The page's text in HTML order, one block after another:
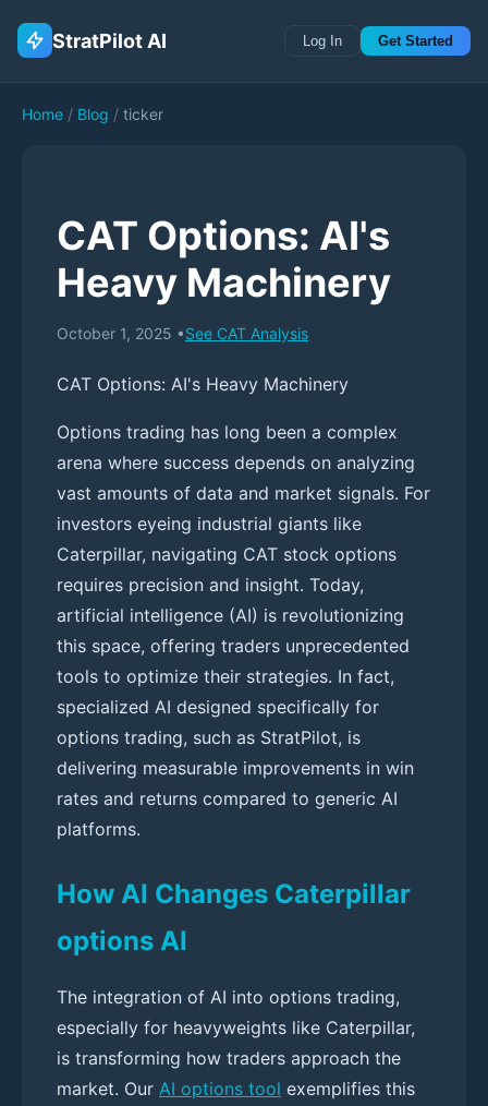
StratPilot AI Log In Get Started
Home / Blog / ticker
CAT Options: AI's
Heavy Machinery
October 1, 2025 •See CAT Analysis
CAT Options: AI's Heavy Machinery
Options trading has long been a complex
arena where success depends on analyzing
vast amounts of data and market signals. For
investors eyeing industrial giants like
Caterpillar, navigating CAT stock options
requires precision and insight. Today,
artificial intelligence (AI) is revolutionizing
this space, offering traders unprecedented
tools to optimize their strategies. In fact,
specialized AI designed specifically for
options trading, such as StratPilot, is
delivering measurable improvements in win
rates and returns compared to generic AI
platforms.
How AI Changes Caterpillar
options AI
The integration of AI into options trading,
especially for heavyweights like Caterpillar,
is transforming how traders approach the
market. Our AI options tool exemplifies this